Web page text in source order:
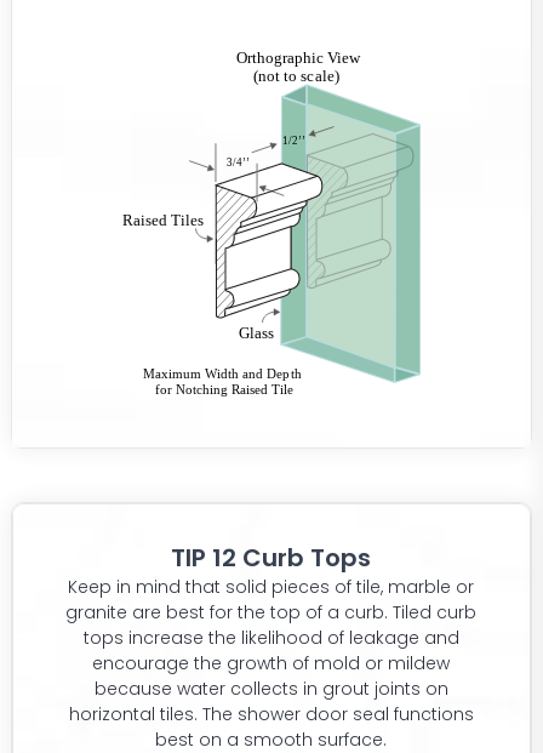
TIP 12 Curb Tops
Keep in mind that solid pieces of tile, marble or
granite are best for the top of a curb. Tiled curb
tops increase the likelihood of leakage and
encourage the growth of mold or mildew
because water collects in grout joints on
horizontal tiles. The shower door seal functions
best on a smooth surface.